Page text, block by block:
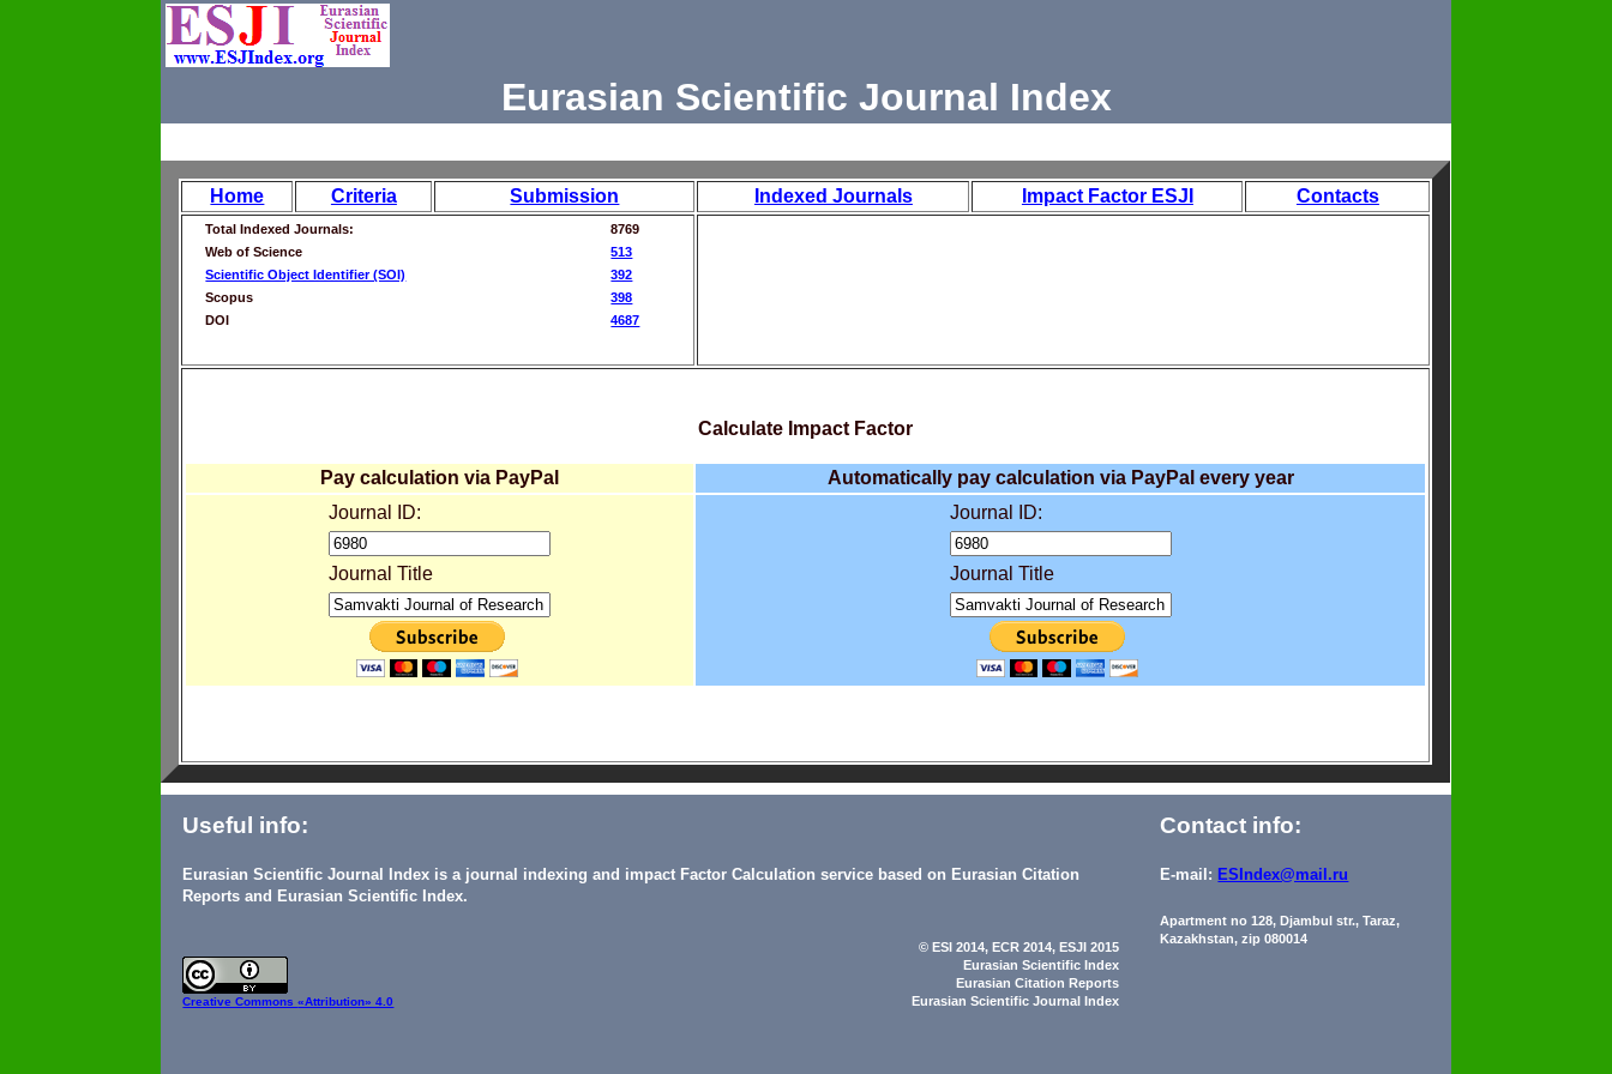
Eurasian Scientific Journal Index
Home Criteria Submission Indexed Journals Impact Factor ESJI Contacts
Total Indexed Journals:
8769
Web of Science
513
Scientific Object Identifier (SOI)
392
Scopus
398
DOI
4687
Calculate Impact Factor
Pay calculation via PayPal
Automatically pay calculation via PayPal every year
Journal ID:
Journal Title
Journal ID:
Journal Title
Useful info:
Eurasian Scientific Journal Index is a journal indexing and impact Factor Calculation service based on Eurasian Citation
Reports and Eurasian Scientific Index.
Contact info:
E-mail: ESIndex@mail.ru
Apartment no 128, Djambul str., Taraz,
Kazakhstan, zip 080014
Creative Commons«Attribution» 4.0
© ESI 2014, ECR 2014, ESJI 2015
Eurasian Scientific Index
Eurasian Citation Reports
Eurasian Scientific Journal Index